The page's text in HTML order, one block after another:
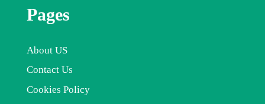
Pages
About US
Contact Us
Cookies Policy